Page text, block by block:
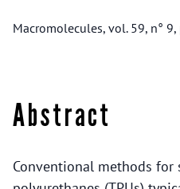
Macromolecules, vol. 59, n°
Abstract
Conventional methods